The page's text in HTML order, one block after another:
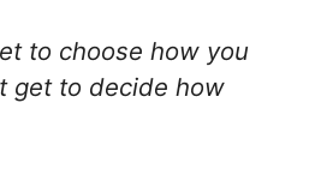
to choose how you
get to decide how